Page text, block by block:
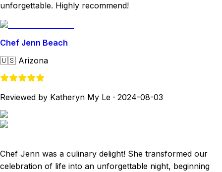
unforgettable. Highly recommend!
Chef Jenn Beach
🇺🇸 Arizona
Reviewed by Katheryn My Le · 2024-08-03
Chef Jenn was a culinary delight! She transformed our
celebration of life into an unforgettable night, beginning